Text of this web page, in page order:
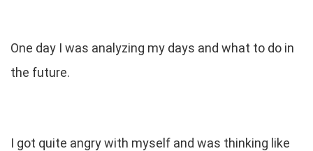
One day I was analyzing my days and what to do in
the future.
I got quite angry with myself and was thinking like